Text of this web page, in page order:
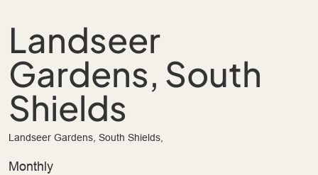
Landseer
Gardens, South
Shields
Landseer Gardens, South Shields,
Monthly